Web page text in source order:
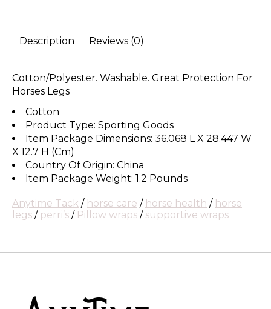
Description Reviews (0)
Cotton/Polyester. Washable. Great Protection For
Horses Legs
Cotton
Product Type: Sporting Goods
Item Package Dimensions: 36.068 L X 28.447 W
X 12.7 H (Cm)
Country Of Origin: China
Item Package Weight: 1.2 Pounds
Anytime Tack / horse care / horse health / horse
legs / perri’s / Pillow wraps / supportive wraps